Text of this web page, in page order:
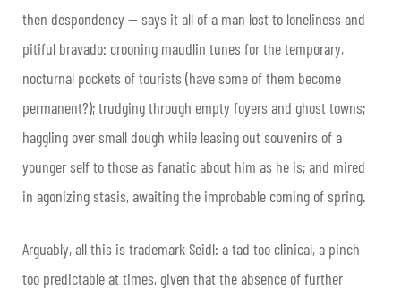
then despondency — says it all of a man lost to loneliness and
pitiful bravado: crooning maudlin tunes for the temporary,
nocturnal pockets of tourists (have some of them become
permanent?); trudging through empty foyers and ghost towns;
haggling over small dough while leasing out souvenirs of a
younger self to those as fanatic about him as he is; and mired
in agonizing stasis, awaiting the improbable coming of spring.
Arguably, all this is trademark Seidl: a tad too clinical, a pinch
too predictable at times, given that the absence of further